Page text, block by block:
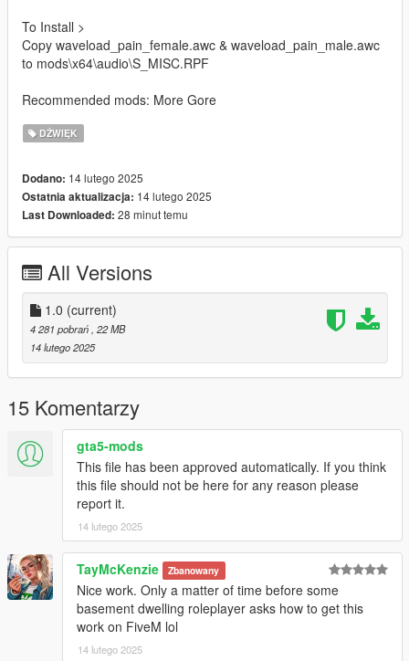
To Install >
Copy waveload_pain_female.awc & waveload_pain_male.awc
to mods\x64\audio\S_MISC.RPF
Recommended mods: More Gore
DŹWIĘK
Dodano: 14 lutego 2025
Ostatnia aktualizacja: 14 lutego 2025
Last Downloaded: 28 minut temu
All Versions
1.0 (current)
4 281 pobrań , 22 MB
14 lutego 2025
15 Komentarzy
gta5-mods
This file has been approved automatically. If you think
this file should not be here for any reason please
report it.
14 lutego 2025
TayMcKenzie Zbanowany
Nice work. Only a matter of time before some
basement dwelling roleplayer asks how to get this
work on FiveM lol
14 lutego 2025